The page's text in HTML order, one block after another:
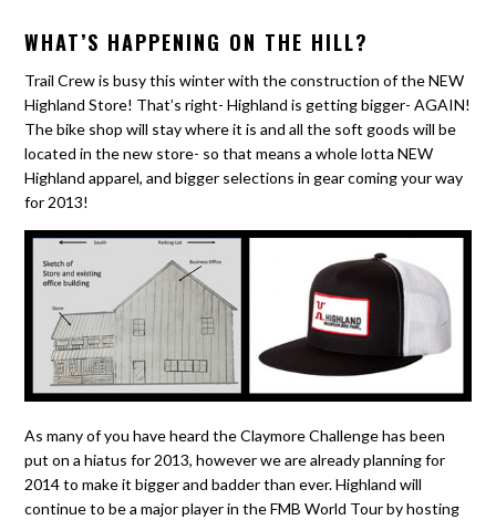
WHAT’S HAPPENING ON THE HILL?
Trail Crew is busy this winter with the construction of the NEW
Highland Store! That’s right- Highland is getting bigger- AGAIN!
The bike shop will stay where it is and all the soft goods will be
located in the new store- so that means a whole lotta NEW
Highland apparel, and bigger selections in gear coming your way
for 2013!
As many of you have heard the Claymore Challenge has been
put on a hiatus for 2013, however we are already planning for
2014 to make it bigger and badder than ever. Highland will
continue to be a major player in the FMB World Tour by hosting